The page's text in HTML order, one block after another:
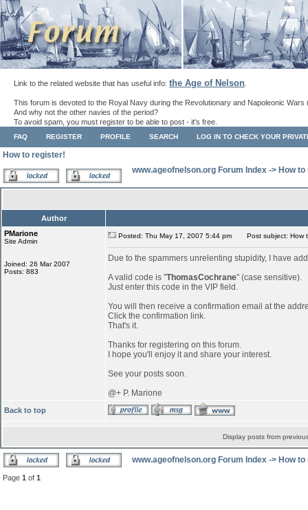
Link to the related website that has useful info: the Age of Nelson
This forum is devoted to the Royal Navy during the Revolutionary and Napoleonic Wars
And why not the other navies of the period?
To avoid spam, you must register to be able to post - it's free.
FAQ REGISTER PROFILE SEARCH LOG IN TO CHECK YOUR
How to register!
www.ageofnelson.org Forum Index -> How
Author
PMarione
Site Admin
Joined: 26 Mar 2007
Posts: 883
Posted: Thu May 17, 2007 5:44 pm Post subject: How
Due to the spammers unrelenting stupidity, I have
A valid code is "ThomasCochrane" (case sensitive).
Just enter this code in the VIP field.
You will then receive a confirmation email at the
Click the confirmation link.
That's it.
Thanks for registering on this forum.
I hope you'll enjoy it and share your interest.
See your posts soon.
@+ P. Marione
Back to top
Display posts from
www.ageofnelson.org Forum Index -> How
Page 1 of 1